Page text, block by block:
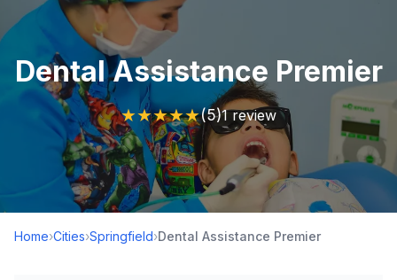
Dental Assistance Premier
★★★★★(5)1 review
Home›Cities›Springfield›Dental Assistance Premier